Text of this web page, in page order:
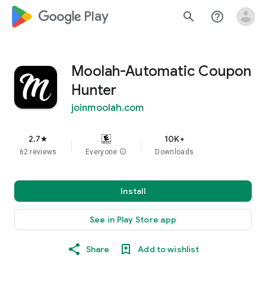
google_logo Play search help_outline
Moolah-Automatic Coupon
Hunter
joinmoolah.com
2.7star
62 reviews Everyone info
10K+
Downloads
Install
See in Play Store app
Share Add to wishlist